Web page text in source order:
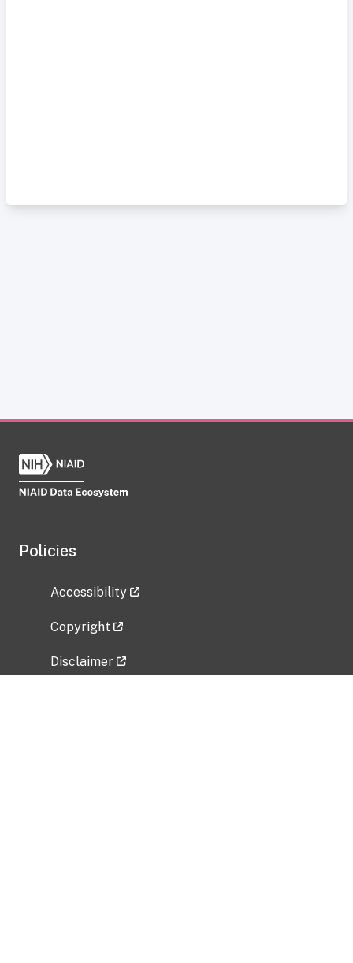
Policies
Accessibility
Copyright
Disclaimer